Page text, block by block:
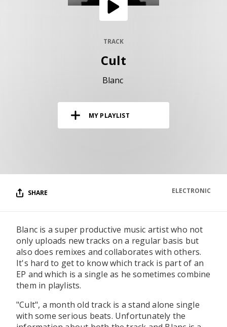
Vinyl and merch supporting independent
CONTACT US
TRACK
Cult
Blanc
MY PLAYLIST
SHARE ELECTRONIC
Blanc is a super productive music artist who not
only uploads new tracks on a regular basis but
also does remixes and collaborates with others.
It's hard to get to know which track is part of an
EP and which is a single as he sometimes combine
them in playlists.
"Cult", a month old track is a stand alone single
with some serious beats. Unfortunately the